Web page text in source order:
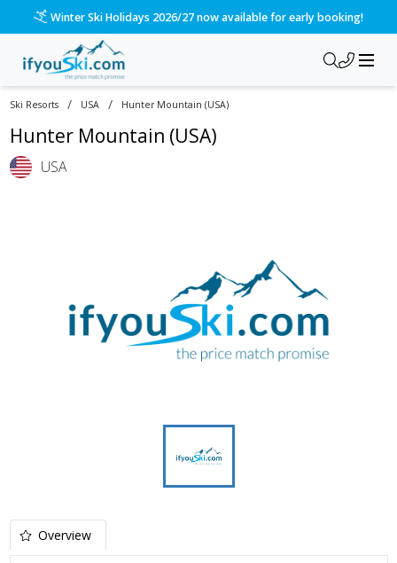
Winter Ski Holidays 2026/27 now available for early booking!
Ski Resorts / USA / Hunter Mountain (USA)
Hunter Mountain (USA)
USA
Overview